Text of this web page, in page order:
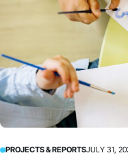
PROJECTS & REPORTSJULY 31,